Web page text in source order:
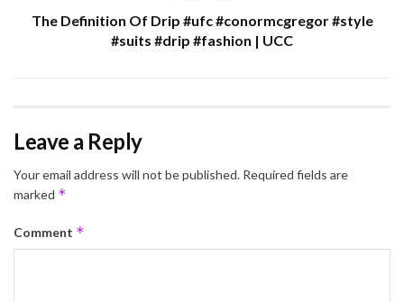
The Definition Of Drip #ufc #conormcgregor #style
#suits #drip #fashion | UCC
Leave a Reply
Your email address will not be published. Required fields are
marked *
Comment *